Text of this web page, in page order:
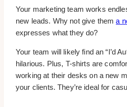
Your marketing team works
new leads. Why not give thema
expresses what they do?
Your team will likely find an “I’d
hilarious. Plus, T-shirts are
working at their desks on a new
your clients. They’re ideal for